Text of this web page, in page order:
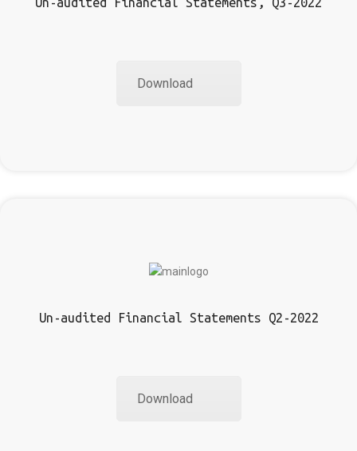
Download
Un-audited Financial Statements Q2-2022
Download